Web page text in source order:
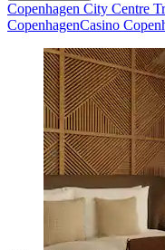
Copenhagen City Centre
CopenhagenCasino